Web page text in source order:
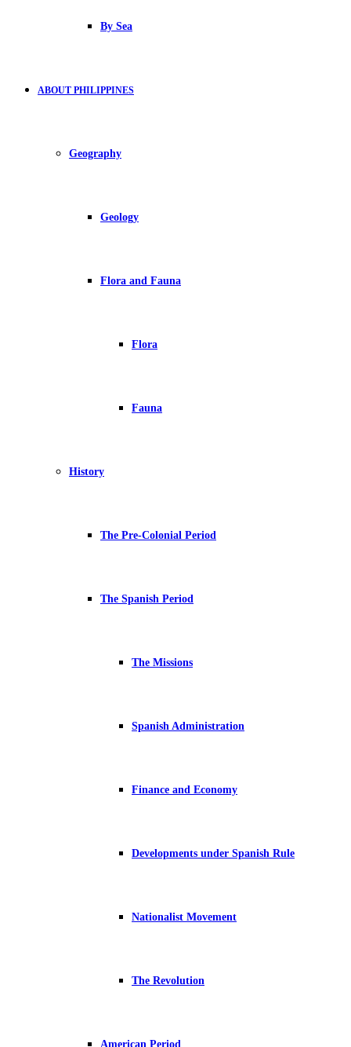
By Sea
ABOUT PHILIPPINES
Geography
Geology
Flora and Fauna
Flora
Fauna
History
The Pre-Colonial Period
The Spanish Period
The Missions
Spanish Administration
Finance and Economy
Developments under Spanish Rule
Nationalist Movement
The Revolution
American Period